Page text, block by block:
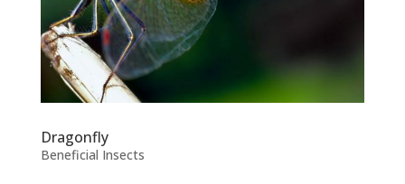
Dragonfly
Beneficial Insects